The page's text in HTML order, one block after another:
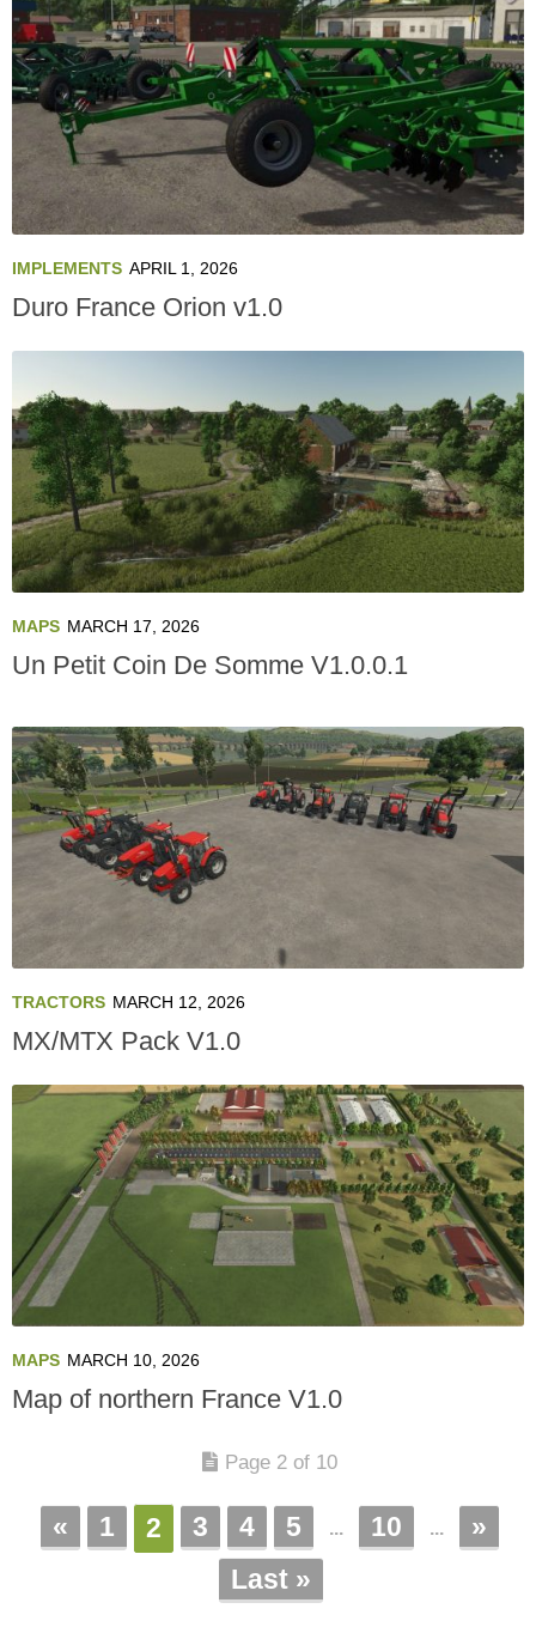
IMPLEMENTS APRIL 1, 2026
Duro France Orion v1.0
MAPS MARCH 17, 2026
Un Petit Coin De Somme V1.0.0.1
TRACTORS MARCH 12, 2026
MX/MTX Pack V1.0
MAPS MARCH 10, 2026
Map of northern France V1.0
Page 2 of 10
« 1 2 3 4 5 ... 10 ...
»
Last »